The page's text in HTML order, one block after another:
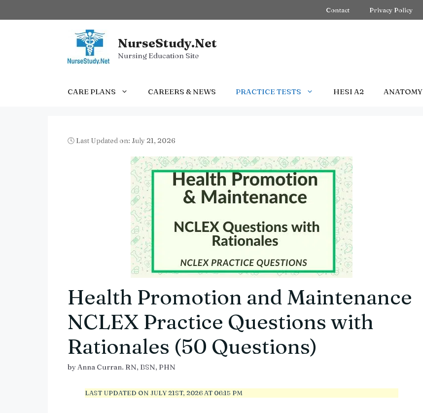
to
Contact Privacy Policy
NurseStudy.Net
Nursing Education Site
CARE PLANS CAREERS & NEWS PRACTICE TESTS HESI A2 ANATOMY
🕓 Last Updated on: July 21, 2026
Health Promotion and Maintenance
NCLEX Practice Questions with
Rationales (50 Questions)
byAnna Curran. RN, BSN, PHN
LAST UPDATED ON JULY 21ST, 2026 AT 06:15 PM